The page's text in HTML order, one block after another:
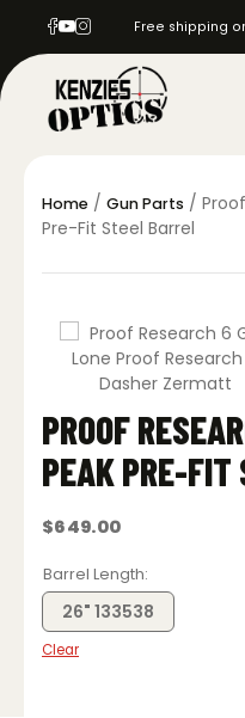
Free shipping
Home / Gun Parts /
Pre-Fit Steel Barrel
PROOF
PEAK PRE-FIT
$649.00
Barrel Length
26" 133538
Clear